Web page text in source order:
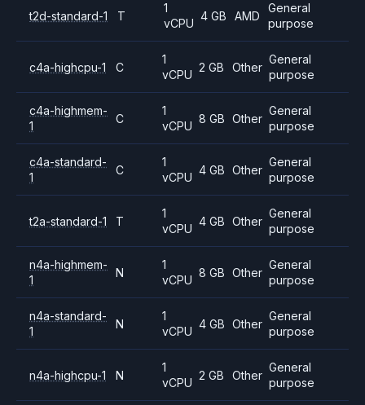
t2d-standard-1 T
1
vCPU
4 GB AMD
General
purpose
c4a-highcpu-1 C
1
vCPU
2 GB Other
General
purpose
c4a-highmem-
1
C
1
vCPU
8 GB Other
General
purpose
c4a-standard-
1
C
1
vCPU
4 GB Other
General
purpose
t2a-standard-1 T
1
vCPU
4 GB Other
General
purpose
n4a-highmem-
1
N
1
vCPU
8 GB Other
General
purpose
n4a-standard-
1
N
1
vCPU
4 GB Other
General
purpose
n4a-highcpu-1 N
1
vCPU
2 GB Other
General
purpose